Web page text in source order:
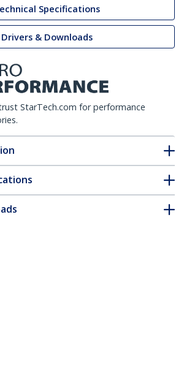
Specifications
Drivers & Downloads
StarTech.com for performance